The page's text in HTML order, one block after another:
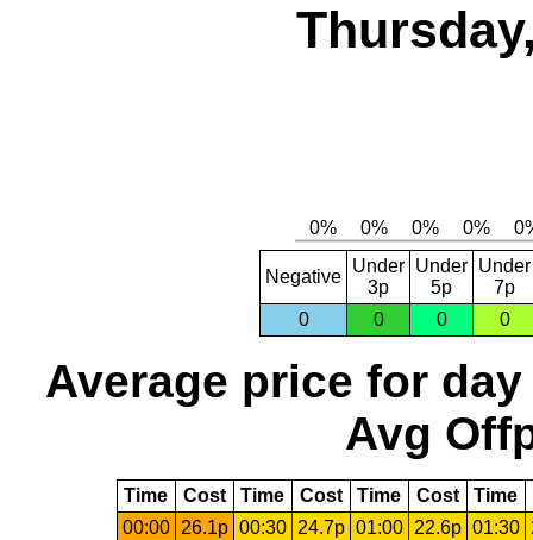
Negative
Under
3p
Under
5p
Under
7p
0
0 0 0
Average price for day
Avg
Time Cost Time Cost Time Cost Time
00:00
26.1p 00:30 24.7p 01:00 22.6p 01:30